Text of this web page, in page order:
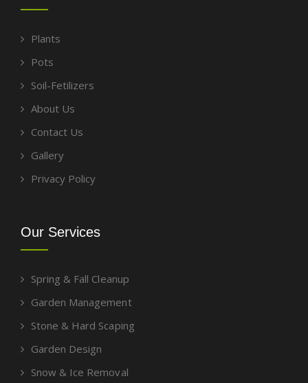
Plants
Pots
Soil-Fetilizers
About Us
Contact Us
Gallery
Privacy Policy
Our Services
Spring & Fall Cleanup
Garden Management
Stone & Hard Scaping
Garden Design
Snow & Ice Removal